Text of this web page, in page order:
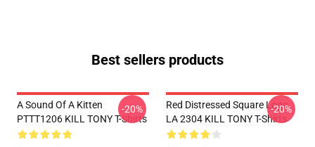
Best sellers products
A Sound Of A Kitten
PTTT1206 KILL TONY T-Shirts
-20%
Red Distressed Square Logo
LA 2304 KILL TONY T-Shirts
-20%